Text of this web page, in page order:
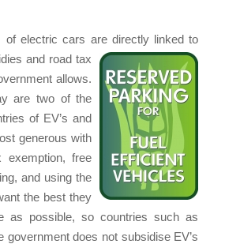
of electric cars are directly linked to
and road tax
allows.
are two of the
of EV’s and
generous with
exemption, free
and using the
the best they
as possible, so countries such as
government does not subsidise EV’s